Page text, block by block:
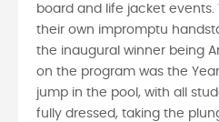
board and life jacket events.
their own impromptu
the inaugural winner being
on the program was the
jump in the pool, with all
fully dressed, taking the